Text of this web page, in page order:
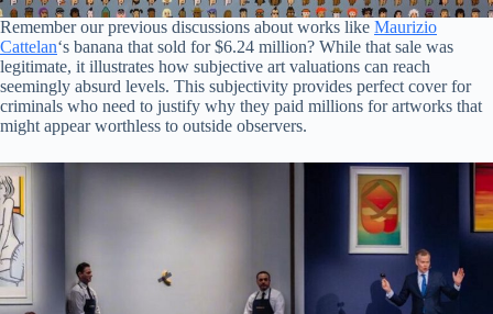
Remember our previous discussions about works like Maurizio
Cattelan‘s banana that sold for $6.24 million? While that sale was
legitimate, it illustrates how subjective art valuations can reach
seemingly absurd levels. This subjectivity provides perfect cover for
criminals who need to justify why they paid millions for artworks that
might appear worthless to outside observers.